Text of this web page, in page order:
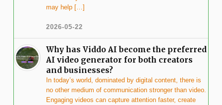
may help […]
2026-05-22
Why has Viddo AI become the preferred
AI video generator for both creators
and businesses?
In today’s world, dominated by digital content, there is
no other medium of communication stronger than video.
Engaging videos can capture attention faster, create